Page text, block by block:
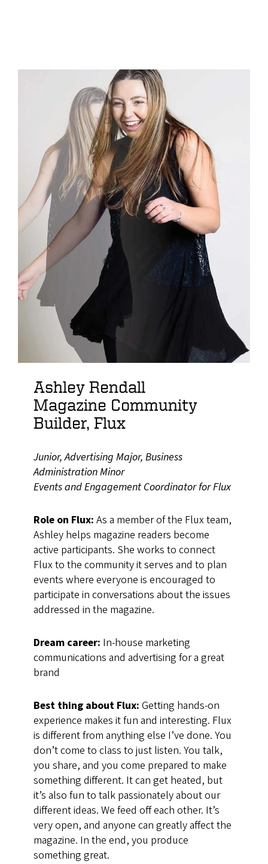
Ashley Rendall
Magazine Community
Builder, Flux
Junior, Advertising Major, Business
Administration Minor
Events and Engagement Coordinator for Flux
Role on Flux: As a member of the Flux team,
Ashley helps magazine readers become
active participants. She works to connect
Flux to the community it serves and to plan
events where everyone is encouraged to
participate in conversations about the issues
addressed in the magazine.
Dream career: In-house marketing
communications and advertising for a great
brand
Best thing about Flux: Getting hands-on
experience makes it fun and interesting. Flux
is different from anything else I’ve done. You
don’t come to class to just listen. You talk,
you share, and you come prepared to make
something different. It can get heated, but
it’s also fun to talk passionately about our
different ideas. We feed off each other. It’s
very open, and anyone can greatly affect the
magazine. In the end, you produce
something great.